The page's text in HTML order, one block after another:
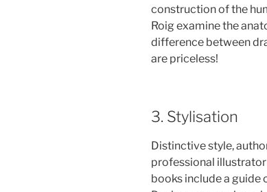
construction of the
Roig examine the
difference between
are priceless!
3. Stylisation
Distinctive style,
professional illustrator
books include a guide